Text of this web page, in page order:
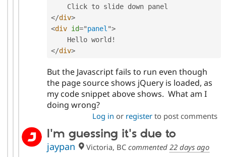
</div>
<div id="panel ">
    Hello world
!
</div>
But the Javascript fails to run even though
the page source shows jQuery is loaded, as
my code snippet above shows. What am I
doing wrong?
Log in or registerto post comments
I'm guessing it's due to
jaypan Victoria, BC commented22 days ago